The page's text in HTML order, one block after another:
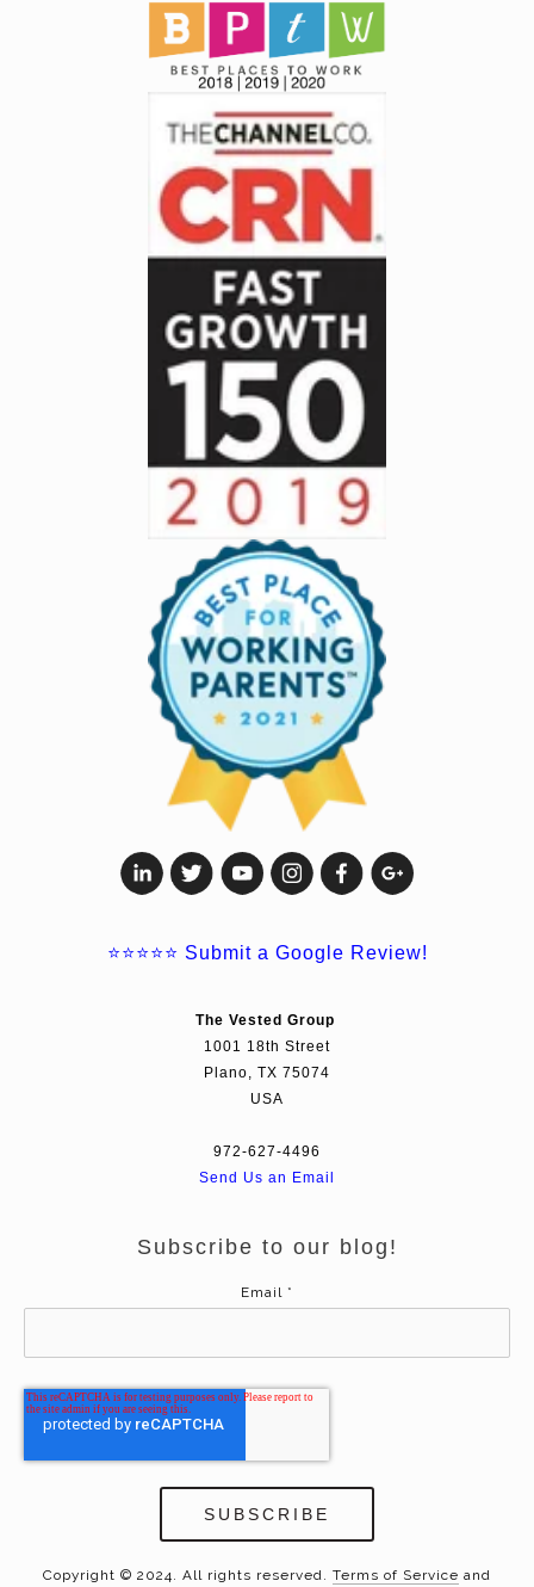
⭐⭐⭐⭐⭐ Submit a Google Review!
The Vested Group
1001 18th Street
Plano, TX 75074
USA
972-627-4496
Send Us an Email
Subscribe to our blog!
Email *
Copyright © 2024. All rights reserved. Terms of Service and